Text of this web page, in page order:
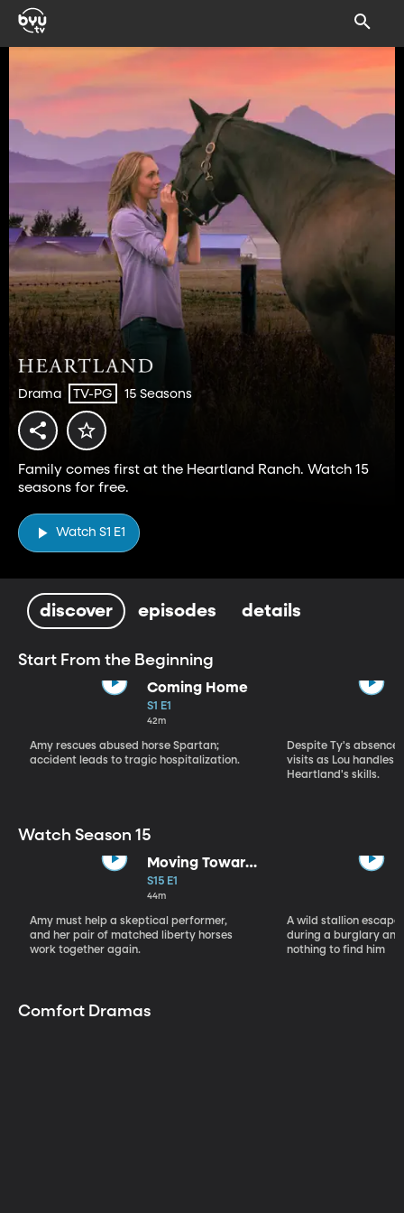
Drama TV-PG 15 Seasons
Family comes first at the Heartland Ranch. Watch 15
seasons for free.
Watch S1 E1
discover episodes details
Start From the Beginning
Coming Home
S1 E1
42m
Amy rescues abused horse Spartan;
accident leads to tragic hospitalization.
Despite Ty's
visits as Lou handles
Heartland's skills.
Watch Season 15
Moving Toward
the Light
S15 E1
44m
Amy must help a skeptical performer,
and her pair of matched liberty horses
work together again.
A wild stallion
during a burglary
nothing to find him
Comfort Dramas